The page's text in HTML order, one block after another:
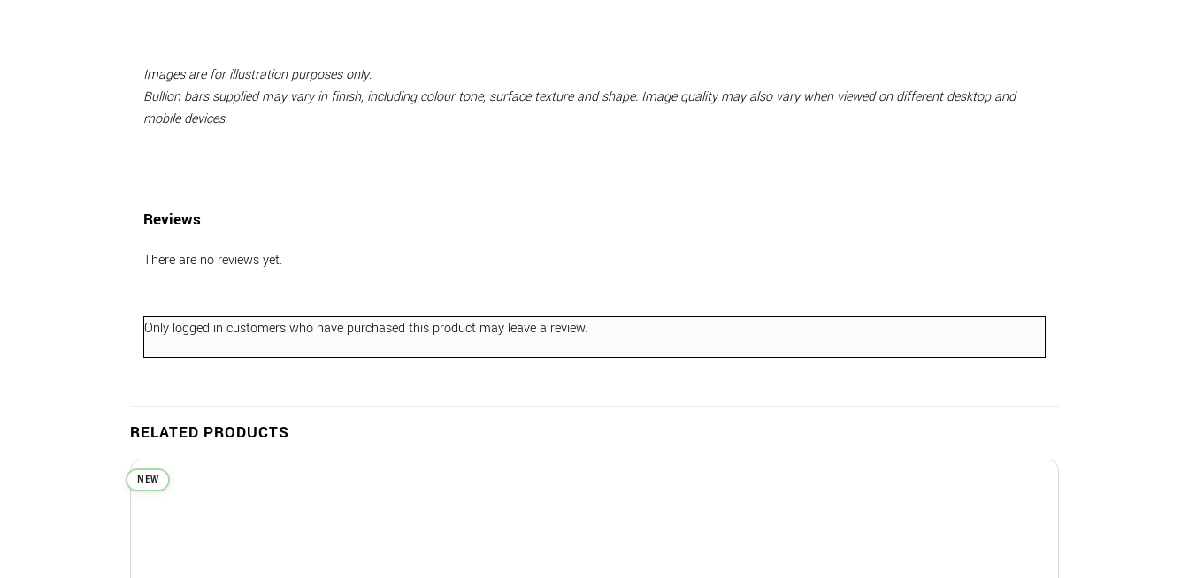
Images are for illustration purposes only.
Bullion bars supplied may vary in finish, including colour tone, surface texture and shape. Image quality may also vary when viewed on different desktop and
mobile devices.
Reviews
There are no reviews yet.
Only logged in customers who have purchased this product may leave a review.
RELATED PRODUCTS
NEW